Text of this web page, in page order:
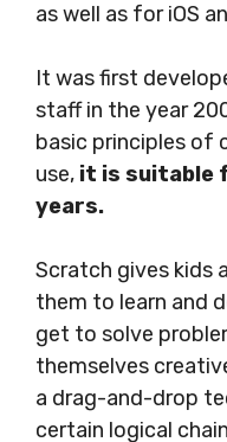
as well as for iOS
It was first
staff in the year
basic principles of
use, it is suitable
years.
Scratch gives kids
them to learn and
get to solve
themselves
a drag-and-drop
certain logical